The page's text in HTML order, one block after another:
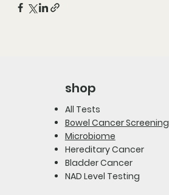
shop
All Tests
Bowel Cancer Screening
Microbiome
Hereditary Cancer
Bladder Cancer
NAD Level Testing